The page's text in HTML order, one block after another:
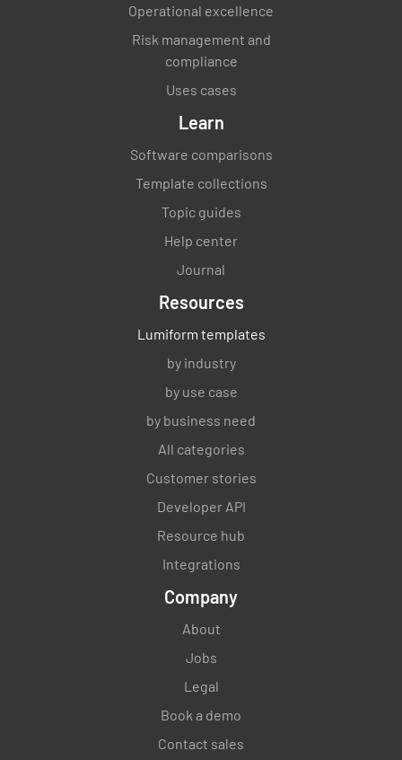
CompletionOperational excellence
Risk management and
compliance
Uses cases
Learn
Software comparisons
Template collections
Topic guides
Help center
Journal
Resources
Lumiform templates
by industry
by use case
by business need
All categories
Customer stories
Developer API
Resource hub
Integrations
Company
About
Jobs
Legal
Book a demo
Contact sales